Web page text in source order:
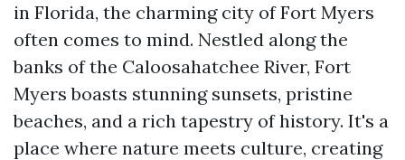
in Florida, the charming city of Fort Myers
often comes to mind. Nestled along the
banks of the Caloosahatchee River, Fort
Myers boasts stunning sunsets, pristine
beaches, and a rich tapestry of history. It's a
place where nature meets culture, creating